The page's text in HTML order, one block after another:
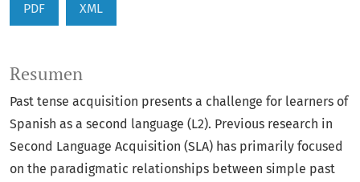
PDF XML
Resumen
Past tense acquisition presents a challenge for learners of
Spanish as a second language (L2). Previous research in
Second Language Acquisition (SLA) has primarily focused
on the paradigmatic relationships between simple past